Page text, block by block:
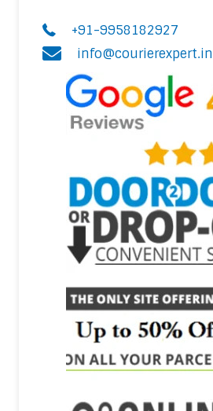
+91-9958182927
info@courierexpert.in